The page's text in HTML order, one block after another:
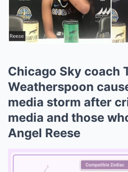
Chicago Sky coach
Weatherspoon
media storm after
media and those
Angel Reese